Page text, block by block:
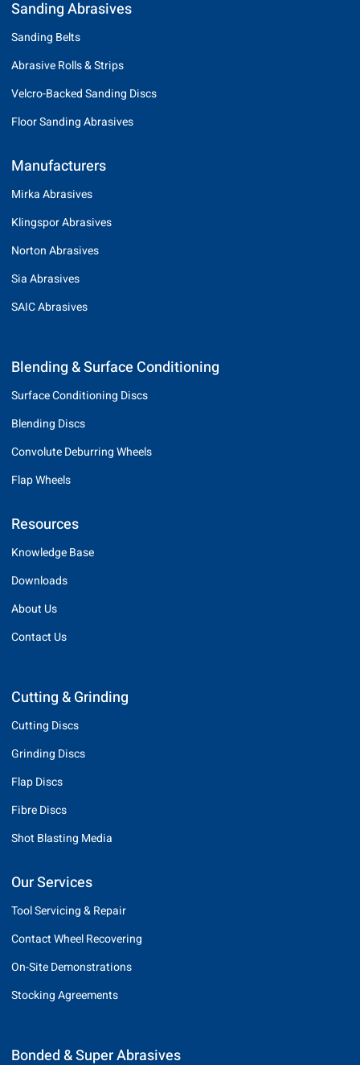
Sanding Abrasives
Sanding Belts
Abrasive Rolls & Strips
Velcro-Backed Sanding Discs
Floor Sanding Abrasives
Manufacturers
Mirka Abrasives
Klingspor Abrasives
Norton Abrasives
Sia Abrasives
SAIC Abrasives
Blending & Surface Conditioning
Surface Conditioning Discs
Blending Discs
Convolute Deburring Wheels
Flap Wheels
Resources
Knowledge Base
Downloads
About Us
Contact Us
Cutting & Grinding
Cutting Discs
Grinding Discs
Flap Discs
Fibre Discs
Shot Blasting Media
Our Services
Tool Servicing & Repair
Contact Wheel Recovering
On-Site Demonstrations
Stocking Agreements
Bonded & Super Abrasives